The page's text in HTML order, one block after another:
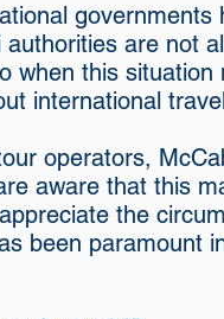
are not
when this
international
operators,
aware that this
the
been paramount